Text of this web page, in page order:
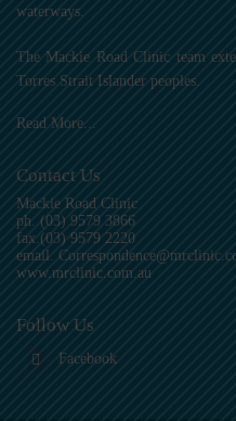
waterways.
The Mackie Road Clinic team
Torres Strait Islander peoples.
Read More...
Contact Us
Mackie Road Clinic
ph. (03) 9579 3866
fax.(03) 9579 2220
email.
www.mrclinic.com.au
Follow Us
Facebook